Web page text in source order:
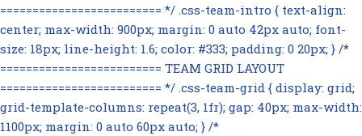
========================= */ .css-team-intro { text-align:
center; max-width: 900px; margin: 0 auto 42px auto; font-
size: 18px; line-height: 1.6; color: #333; padding: 0 20px; } /*
========================= TEAM GRID LAYOUT
========================= */ .css-team-grid { display: grid;
grid-template-columns: repeat(3, 1fr); gap: 40px; max-width:
1100px; margin: 0 auto 60px auto; } /*